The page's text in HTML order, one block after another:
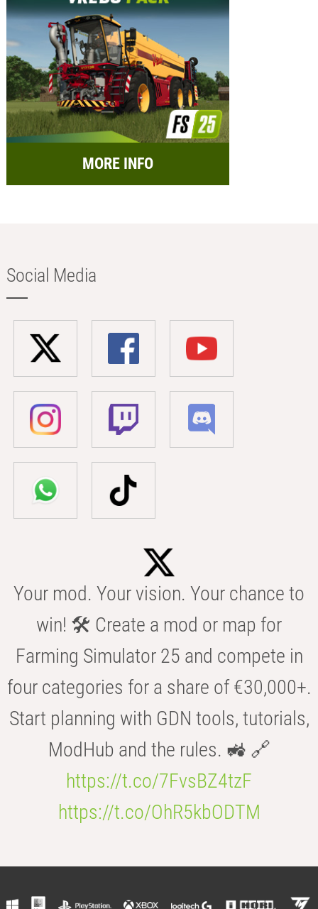
MORE INFO
Social Media
Your mod. Your vision. Your chance to
win! 🛠️ Create a mod or map for
Farming Simulator 25 and compete in
four categories for a share of €30,000+.
Start planning with GDN tools, tutorials,
ModHub and the rules. 🚜 🔗
https://t.co/7FvsBZ4tzF
https://t.co/OhR5kbODTM